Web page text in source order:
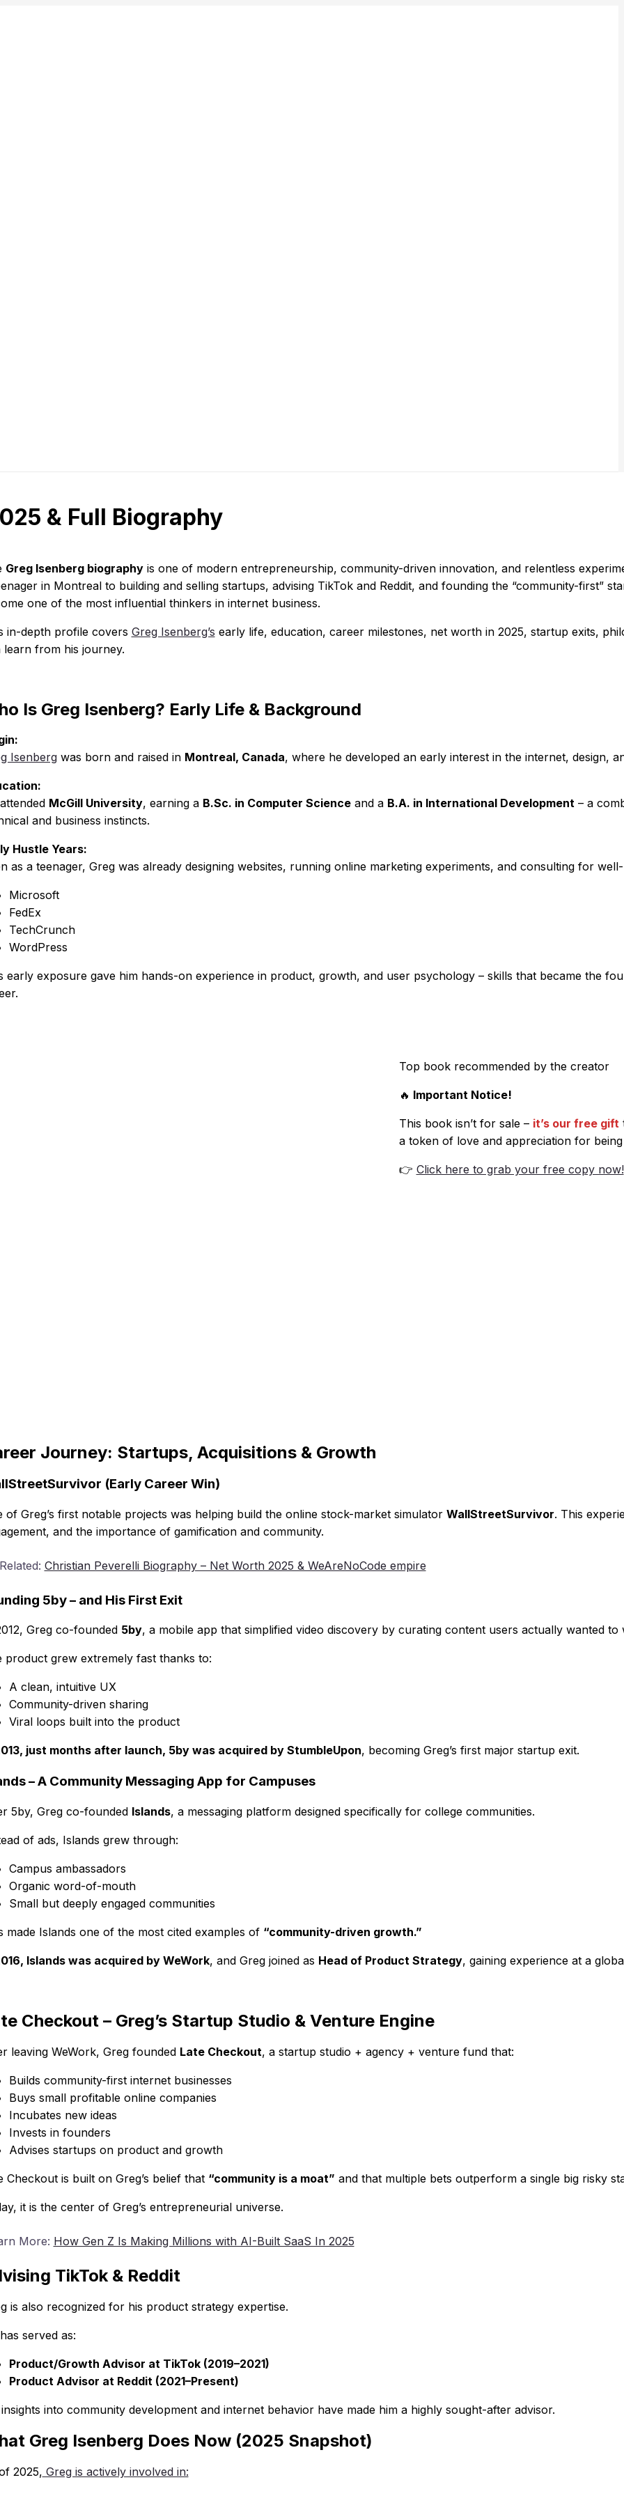
& Full Biography
Greg Isenberg biographyis one of modern entrepreneurship, community-driven innovation, and relentless
in Montreal to building and selling startups, advising TikTok and Reddit, and founding the “community-first”
one of the most influential thinkers in internet business.
in-depth profile covers Greg Isenberg’s early life, education, career milestones, net worth in 2025, startup exits,
learn from his journey.
Is Greg Isenberg? Early Life & Background
Isenbergwas born and raised in Montreal, Canada, where he developed an early interest in the internet, design,
McGill University, earning a B.Sc. in Computer Scienceand a B.A. in International Development– a
and business instincts.
Hustle Years:
as a teenager, Greg was already designing websites, running online marketing experiments, and consulting for
Microsoft
FedEx
TechCrunch
WordPress
early exposure gave him hands-on experience in product, growth, and user psychology – skills that became the
Top book recommended by the creator
🔥 Important Notice!
This book isn’t for sale – it’s our free gift
a token of love and appreciation for
👉 Click here to grab your free copy now!
Journey: Startups, Acquisitions & Growth
(Early Career Win)
of Greg’s first notable projects was helping build the online stock-market simulator WallStreetSurvivor. This
and the importance of gamification and community.
Christian Peverelli Biography – Net Worth 2025 & WeAreNoCode empire
5by – and His First Exit
Greg co-founded 5by, a mobile app that simplified video discovery by curating content users actually wanted to
product grew extremely fast thanks to:
A clean, intuitive UX
Community-driven sharing
Viral loops built into the product
just months after launch, 5by was acquired by StumbleUpon, becoming Greg’s first major startup exit.
– A Community Messaging App for Campuses
5by, Greg co-founded Islands, a messaging platform designed specifically for college communities.
of ads, Islands grew through:
Campus ambassadors
Organic word-of-mouth
Small but deeply engaged communities
made Islands one of the most cited examples of “community-driven growth.”
Islands was acquired by WeWork, and Greg joined as Head of Product Strategy, gaining experience at a
Checkout – Greg’s Startup Studio & Venture Engine
leaving WeWork, Greg founded Late Checkout, a startup studio + agency + venture fund that:
Builds community-first internet businesses
Buys small profitable online companies
Incubates new ideas
Invests in founders
Advises startups on product and growth
Checkout is built on Greg’s belief that “community is a moat” and that multiple bets outperform a single big risky
it is the center of Greg’s entrepreneurial universe.
More: How Gen Z Is Making Millions with AI-Built SaaS In 2025
TikTok & Reddit
is also recognized for his product strategy expertise.
served as:
Product/Growth Advisor at TikTok (2019–2021)
Product Advisor at Reddit (2021–Present)
into community development and internet behavior have made him a highly sought-after advisor.
Greg Isenberg Does Now (2025 Snapshot)
2025, Greg is actively involved in: